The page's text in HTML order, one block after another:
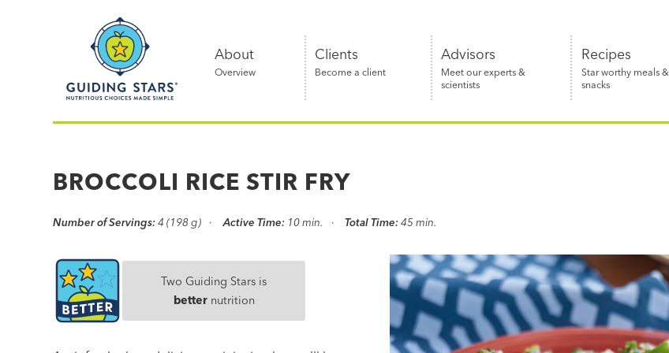
Nutritious
simple®
About
Overview
Clients
Become a client
Advisors
Meet our experts &
scientists
Recipes
Star worthy meals &
snacks
BROCCOLI RICE STIR FRY
Number of Servings: 4 (198 g) Active Time: 10 min. Total Time: 45 min.
Two Guiding Stars is
betternutrition